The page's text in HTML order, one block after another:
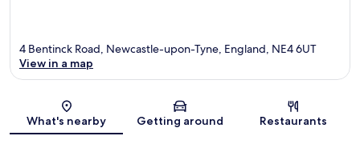
Map
4 Bentinck Road, Newcastle-upon-Tyne, England, NE4 6UT
View in a map
What's nearby Getting around Restaurants